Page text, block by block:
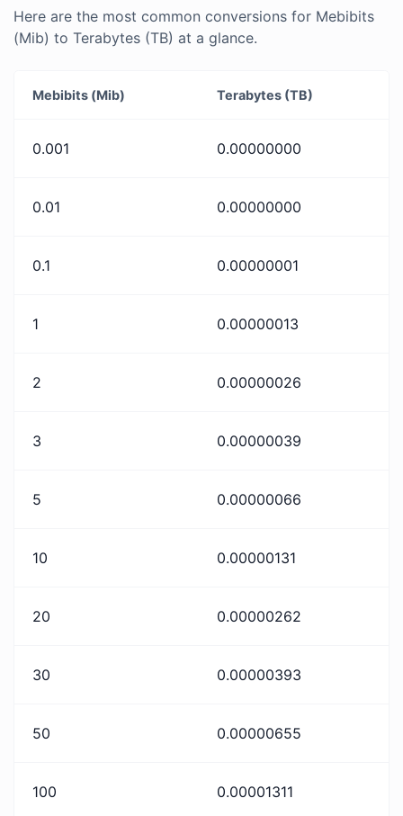
Here are the most common conversions for Mebibits
(Mib) to Terabytes (TB) at a glance.
Mebibits (Mib) Terabytes (TB)
0.001 0.00000000
0.01 0.00000000
0.1 0.00000001
1 0.00000013
2 0.00000026
3 0.00000039
5 0.00000066
10 0.00000131
20 0.00000262
30 0.00000393
50 0.00000655
100 0.00001311